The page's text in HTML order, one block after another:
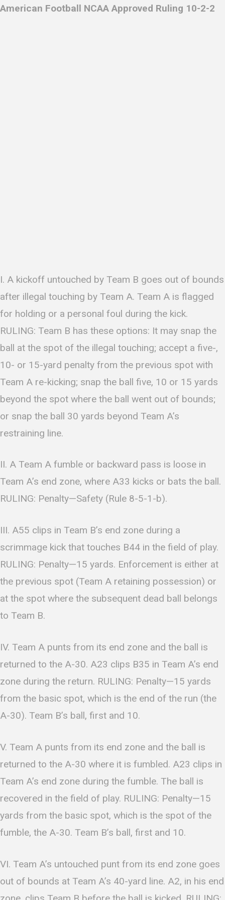
American Football NCAA Approved Ruling 10-2-2
I. A kickoff untouched by Team B goes out of bounds
after illegal touching by Team A. Team A is flagged
for holding or a personal foul during the kick.
RULING: Team B has these options: It may snap the
ball at the spot of the illegal touching; accept a five-,
10- or 15-yard penalty from the previous spot with
Team A re-kicking; snap the ball five, 10 or 15 yards
beyond the spot where the ball went out of bounds;
or snap the ball 30 yards beyond Team A’s
restraining line.
II. A Team A fumble or backward pass is loose in
Team A’s end zone, where A33 kicks or bats the ball.
RULING: Penalty—Safety (Rule 8-5-1-b).
III. A55 clips in Team B’s end zone during a
scrimmage kick that touches B44 in the field of play.
RULING: Penalty—15 yards. Enforcement is either at
the previous spot (Team A retaining possession) or
at the spot where the subsequent dead ball belongs
to Team B.
IV. Team A punts from its end zone and the ball is
returned to the A-30. A23 clips B35 in Team A’s end
zone during the return. RULING: Penalty—15 yards
from the basic spot, which is the end of the run (the
A-30). Team B’s ball, first and 10.
V. Team A punts from its end zone and the ball is
returned to the A-30 where it is fumbled. A23 clips in
Team A’s end zone during the fumble. The ball is
recovered in the field of play. RULING: Penalty—15
yards from the basic spot, which is the spot of the
fumble, the A-30. Team B’s ball, first and 10.
VI. Team A’s untouched punt from its end zone goes
out of bounds at Team A’s 40-yard line. A2, in his end